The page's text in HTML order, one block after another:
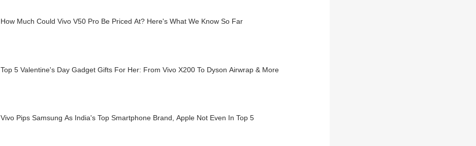
How Much Could Vivo V50 Pro Be Priced At? Here's What We Know So Far
Top 5 Valentine's Day Gadget Gifts For Her: From Vivo X200 To Dyson Airwrap & More
Vivo Pips Samsung As India's Top Smartphone Brand, Apple Not Even In Top 5